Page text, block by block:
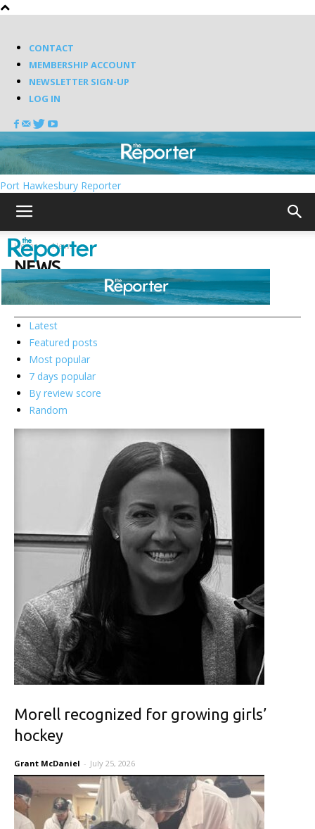
CONTACT
MEMBERSHIP ACCOUNT
NEWSLETTER SIGN-UP
LOG IN
Port Hawkesbury Reporter
Home News
NEWS
Latest
Latest
Featured posts
Most popular
7 days popular
By review score
Random
Morell recognized for growing girls’
hockey
Grant McDaniel - July 25, 2026